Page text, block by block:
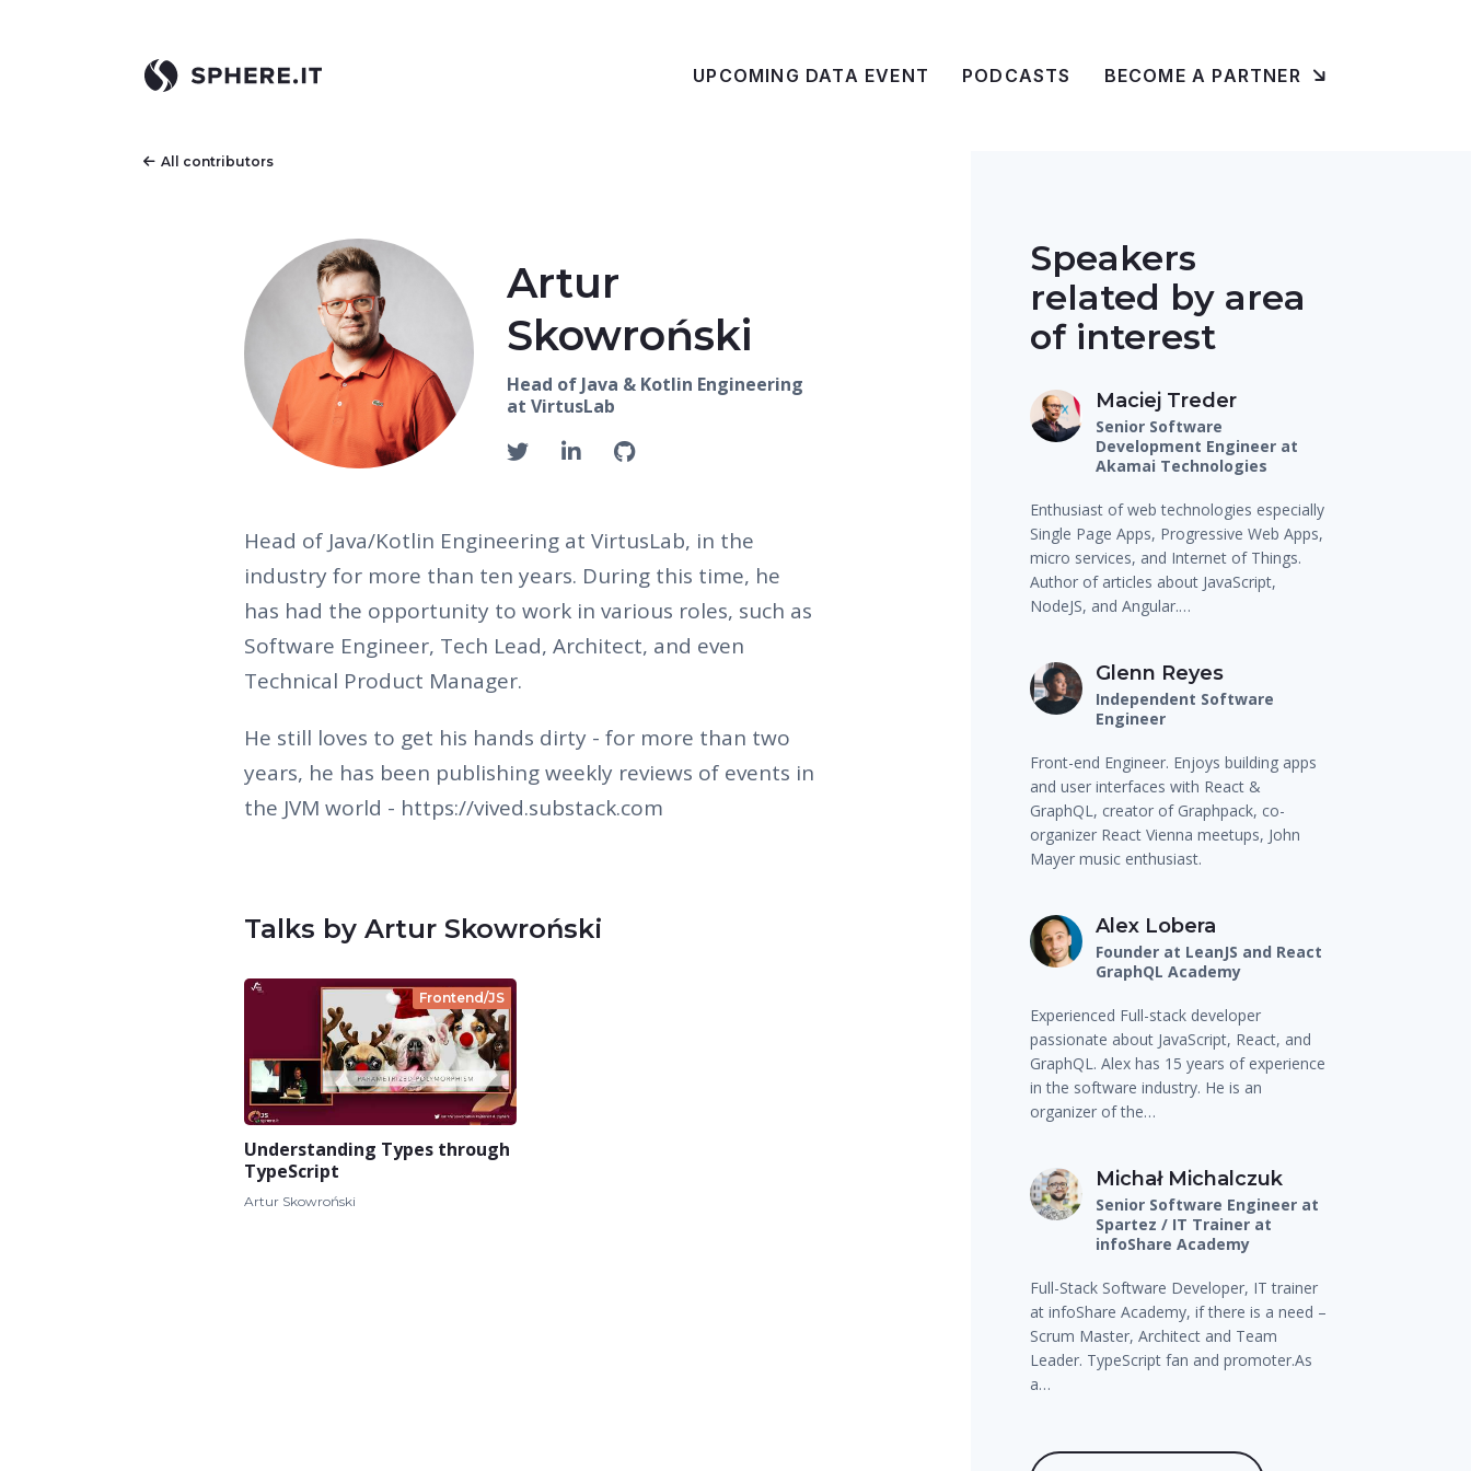
UPCOMING DATA EVENT PODCASTS BECOME A PARTNER
All contributors
Artur
Skowroński
Head of Java & Kotlin Engineering
at VirtusLab
Head of Java/Kotlin Engineering at VirtusLab, in the
industry for more than ten years. During this time, he
has had the opportunity to work in various roles, such as
Software Engineer, Tech Lead, Architect, and even
Technical Product Manager.
He still loves to get his hands dirty - for more than two
years, he has been publishing weekly reviews of events in
the JVM world - https://vived.substack.com
Talks by Artur Skowroński
Frontend/JS
Understanding Types through
TypeScript
Artur Skowroński
Speakers
related by area
of interest
Maciej Treder
Senior Software
Development Engineer at
Akamai Technologies
Enthusiast of web technologies especially
Single Page Apps, Progressive Web Apps,
micro services, and Internet of Things.
Author of articles about JavaScript,
NodeJS, and Angular.…
Glenn Reyes
Independent Software
Engineer
Front-end Engineer. Enjoys building apps
and user interfaces with React &
GraphQL, creator of Graphpack, co-
organizer React Vienna meetups, John
Mayer music enthusiast.
Alex Lobera
Founder at LeanJS and React
GraphQL Academy
Experienced Full-stack developer
passionate about JavaScript, React, and
GraphQL. Alex has 15 years of experience
in the software industry. He is an
organizer of the…
Michał Michalczuk
Senior Software Engineer at
Spartez / IT Trainer at
infoShare Academy
Full-Stack Software Developer, IT trainer
at infoShare Academy, if there is a need –
Scrum Master, Architect and Team
Leader. TypeScript fan and promoter.As
a…